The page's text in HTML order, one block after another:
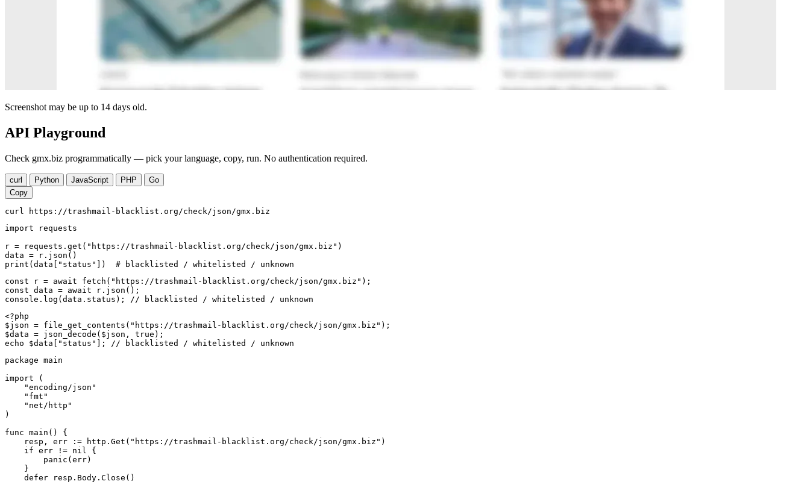
Screenshot may be up to 14 days old.
API Playground
Check gmx.biz programmatically — pick your language, copy, run. No authentication required.
curl Python JavaScript PHP
Go
Copy
curl https://trashmail-blacklist.org/check/json/gmx.biz
import requests
r = requests.get("https://trashmail-blacklist.org/check/json/gmx.biz")
data = r.json()
print(data["status"])  # blacklisted / whitelisted / unknown
const r = await fetch("https://trashmail-blacklist.org/check/json/gmx.biz");
const data = await r.json();
console.log(data.status); // blacklisted / whitelisted / unknown
<?php
$json = file_get_contents("https://trashmail-blacklist.org/check/json/gmx.biz");
$data = json_decode($json, true);
echo $data["status"]; // blacklisted / whitelisted / unknown
package main
import (
    "encoding/json"
    "fmt"
    "net/http"
)
func main() {
    resp, err := http.Get("https://trashmail-blacklist.org/check/json/gmx.biz")
    if err != nil {
        panic(err)
    }
    defer resp.Body.Close()